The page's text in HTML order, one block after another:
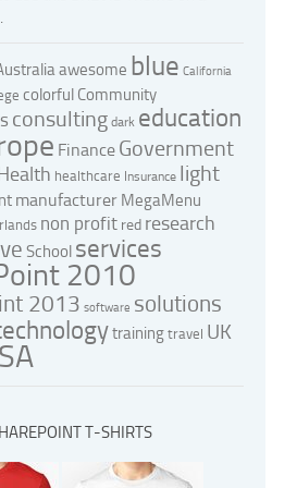
awesome blue California
colorful Community
consulting dark education
Finance Government
healthcare Insurance light
manufacturer MegaMenu
non profit red research
School services
2010
2013 software solutions
trainingtravel UK
T-SHIRTS